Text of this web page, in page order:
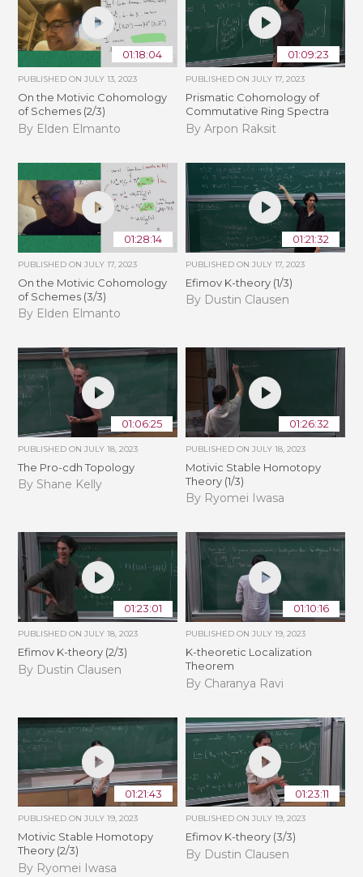
01:18:04
PUBLISHED ONJULY 13, 2023
On the Motivic Cohomology
of Schemes (2/3)
By Elden Elmanto
01:09:23
PUBLISHED ON JULY 17, 2023
Prismatic Cohomology of
Commutative Ring Spectra
By Arpon Raksit
01:28:14
PUBLISHED ONJULY 17, 2023
On the Motivic Cohomology
of Schemes (3/3)
By Elden Elmanto
01:21:32
PUBLISHED ON JULY 17, 2023
Efimov K-theory (1/3)
By Dustin Clausen
01:06:25
PUBLISHED ONJULY 18, 2023
The Pro-cdh Topology
By Shane Kelly
01:26:32
PUBLISHED ON JULY 18, 2023
Motivic Stable Homotopy
Theory (1/3)
By Ryomei Iwasa
01:23:01
PUBLISHED ONJULY 18, 2023
Efimov K-theory (2/3)
By Dustin Clausen
01:10:16
PUBLISHED ON JULY 19, 2023
K-theoretic Localization
Theorem
By Charanya Ravi
01:21:43
PUBLISHED ONJULY 19, 2023
Motivic Stable Homotopy
Theory (2/3)
By Ryomei Iwasa
01:23:11
PUBLISHED ON JULY 19, 2023
Efimov K-theory (3/3)
By Dustin Clausen